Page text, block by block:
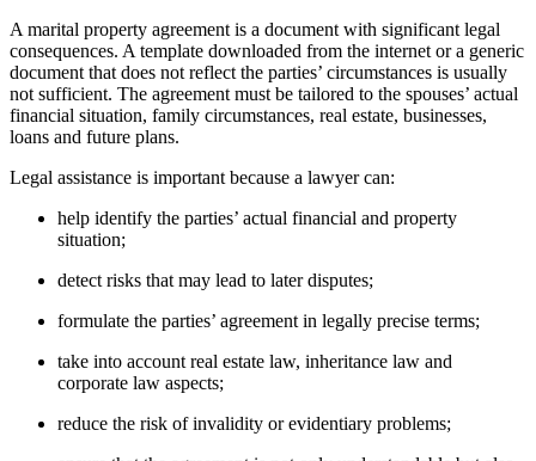
A marital property agreement is a document with significant legal
consequences. A template downloaded from the internet or a generic
document that does not reflect the parties’ circumstances is usually
not sufficient. The agreement must be tailored to the spouses’ actual
financial situation, family circumstances, real estate, businesses,
loans and future plans.
Legal assistance is important because a lawyer can:
help identify the parties’ actual financial and property
situation;
detect risks that may lead to later disputes;
formulate the parties’ agreement in legally precise terms;
take into account real estate law, inheritance law and
corporate law aspects;
reduce the risk of invalidity or evidentiary problems;